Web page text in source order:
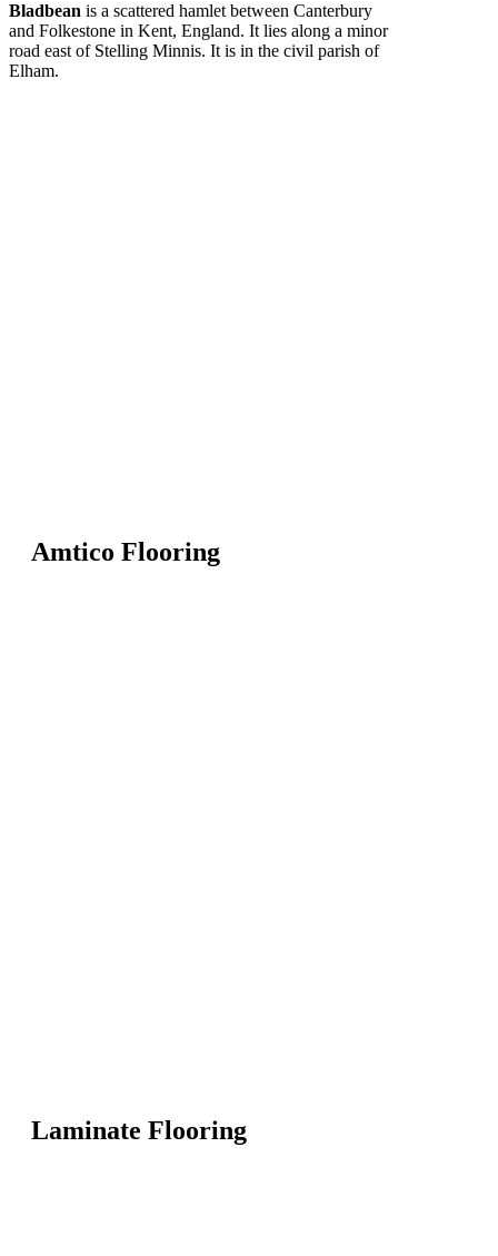
Bladbean is a scattered hamlet between Canterbury
and Folkestone in Kent, England. It lies along a minor
road east of Stelling Minnis. It is in the civil parish of
Elham.
Amtico Flooring
Laminate Flooring